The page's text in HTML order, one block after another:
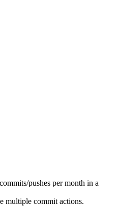
pushes per month in a
multiple commit actions.